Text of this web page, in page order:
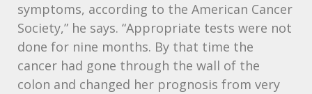
symptoms, according to the American Cancer
Society,” he says. “Appropriate tests were not
done for nine months. By that time the
cancer had gone through the wall of the
colon and changed her prognosis from very